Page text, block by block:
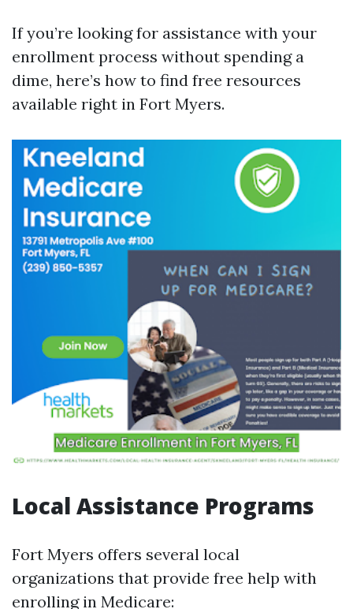
If you’re looking for assistance with your
enrollment process without spending a
dime, here’s how to find free resources
available right in Fort Myers.
Local Assistance Programs
Fort Myers offers several local
organizations that provide free help with
enrolling in Medicare: